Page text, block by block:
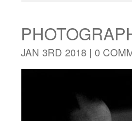
JAN 3RD 2018 | 0